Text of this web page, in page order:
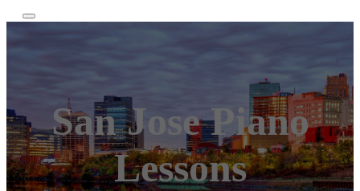
San Jose Piano
Lessons